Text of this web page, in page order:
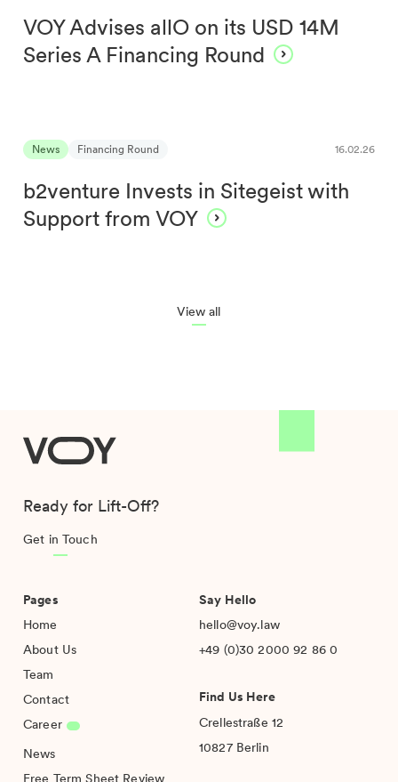
VOY Advises allO on its USD 14M
Series A Financing Round
News Financing Round 16.02.26
b2venture Invests in Sitegeist with
Support from VOY
View all
VOY
Ready for Lift-Off?
Get in Touch
Pages
Home
About Us
Team
Contact
Career
News
Free Term Sheet Review
Say Hello
hello@voy.law
+49 (0)30 2000 92 86 0
Find Us Here
Crellestraße 12
10827 Berlin